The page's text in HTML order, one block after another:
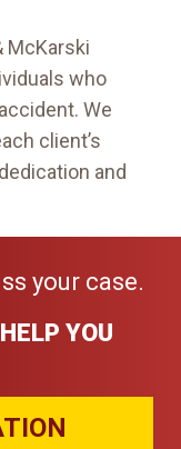
McKarski
who
We
client’s
and
your case.
YOU